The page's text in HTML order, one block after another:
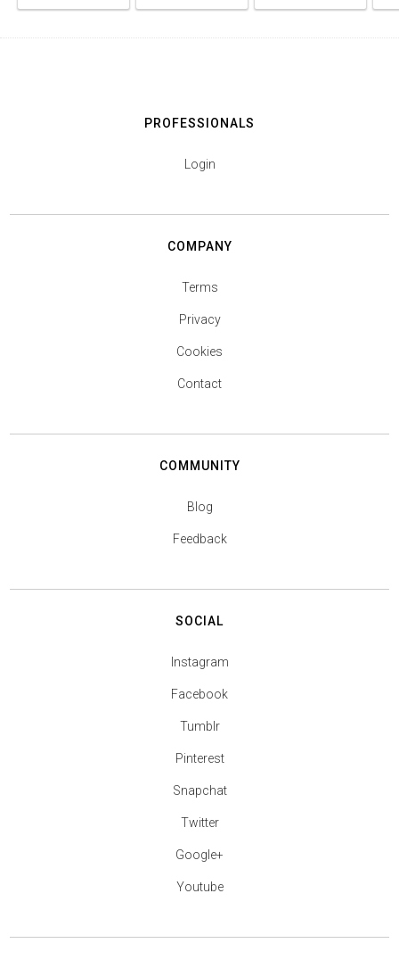
PROFESSIONALS
Login
COMPANY
Terms
Privacy
Cookies
Contact
COMMUNITY
Blog
Feedback
SOCIAL
Instagram
Facebook
Tumblr
Pinterest
Snapchat
Twitter
Google+
Youtube